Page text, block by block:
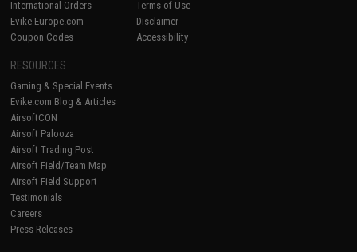
International Orders
Evike-Europe.com
Coupon Codes
Terms of Use
Disclaimer
Accessibility
RESOURCES
Gaming & Special Events
Evike.com Blog & Articles
AirsoftCON
Airsoft Palooza
Airsoft Trading Post
Airsoft Field/Team Map
Airsoft Field Support
Testimonials
Careers
Press Releases